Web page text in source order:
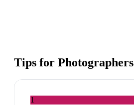
Tips for Photographers
1